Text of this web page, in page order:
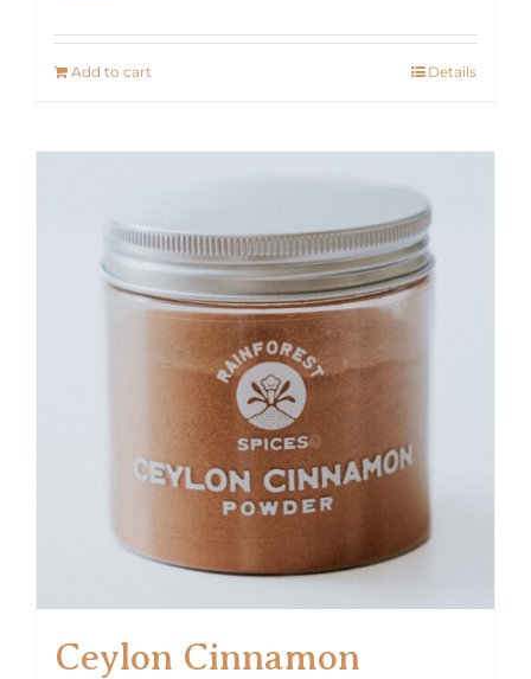
Add to cart Details
Ceylon Cinnamon